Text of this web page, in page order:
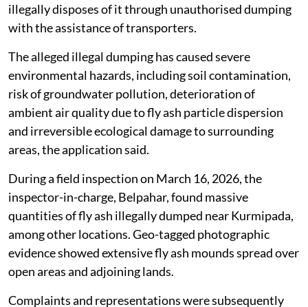
illegally disposes of it through unauthorised dumping
with the assistance of transporters.
The alleged illegal dumping has caused severe
environmental hazards, including soil contamination,
risk of groundwater pollution, deterioration of
ambient air quality due to fly ash particle dispersion
and irreversible ecological damage to surrounding
areas, the application said.
During a field inspection on March 16, 2026, the
inspector-in-charge, Belpahar, found massive
quantities of fly ash illegally dumped near Kurmipada,
among other locations. Geo-tagged photographic
evidence showed extensive fly ash mounds spread over
open areas and adjoining lands.
Complaints and representations were subsequently